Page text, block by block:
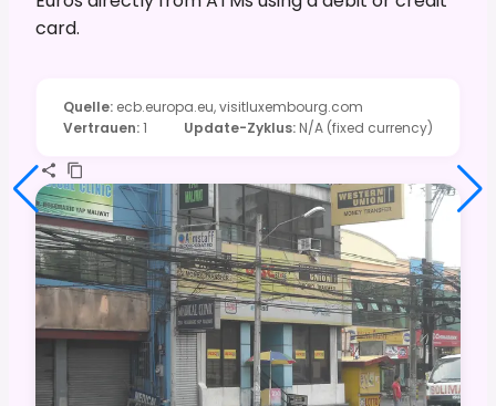
card.
Quelle: ecb.europa.eu, visitluxembourg.com
Vertrauen:1 Update-Zyklus: N/A (fixed currency)